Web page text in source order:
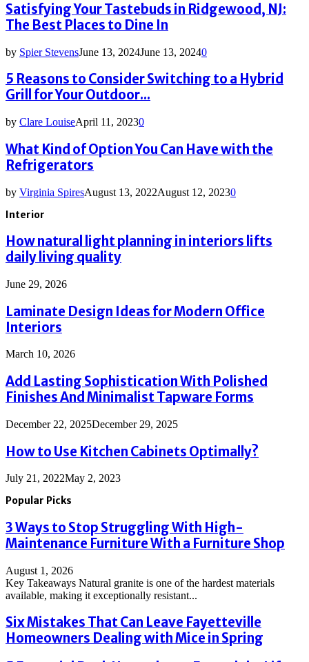
Satisfying Your Tastebuds in Ridgewood, NJ:
The Best Places to Dine In
by Spier StevensJune 13, 2024June 13, 20240
5 Reasons to Consider Switching to a Hybrid
Grill for Your Outdoor...
by Clare LouiseApril 11, 20230
What Kind of Option You Can Have with the
Refrigerators
by Virginia SpiresAugust 13, 2022August 12, 20230
Interior
How natural light planning in interiors lifts
daily living quality
June 29, 2026
Laminate Design Ideas for Modern Office
Interiors
March 10, 2026
Add Lasting Sophistication With Polished
Finishes And Minimalist Tapware Forms
December 22, 2025December 29, 2025
How to Use Kitchen Cabinets Optimally?
July 21, 2022May 2, 2023
Popular Picks
3 Ways to Stop Struggling With High-
Maintenance Furniture With a Furniture Shop
August 1, 2026
Key Takeaways Natural granite is one of the hardest materials
available, making it exceptionally resistant...
Six Mistakes That Can Leave Fayetteville
Homeowners Dealing with Mice in Spring